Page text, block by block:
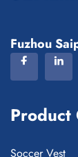
Fuzhou
Product
Soccer Vest